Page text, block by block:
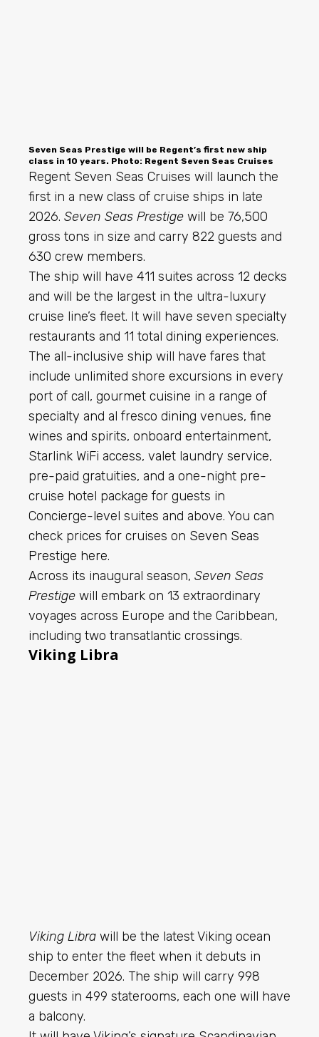
Seven Seas Prestige will be Regent’s first new ship
class in 10 years. Photo: Regent Seven Seas Cruises
Regent Seven Seas Cruises will launch the
first in a new class of cruise ships in late
2026. Seven Seas Prestige will be 76,500
gross tons in size and carry 822 guests and
630 crew members.
The ship will have 411 suites across 12 decks
and will be the largest in the ultra-luxury
cruise line’s fleet. It will have seven specialty
restaurants and 11 total dining experiences.
The all-inclusive ship will have fares that
include unlimited shore excursions in every
port of call, gourmet cuisine in a range of
specialty and al fresco dining venues, fine
wines and spirits, onboard entertainment,
Starlink WiFi access, valet laundry service,
pre-paid gratuities, and a one-night pre-
cruise hotel package for guests in
Concierge-level suites and above. You can
check prices for cruises on Seven Seas
Prestige here.
Across its inaugural season, Seven Seas
Prestige will embark on 13 extraordinary
voyages across Europe and the Caribbean,
including two transatlantic crossings.
Viking Libra
Viking Libra will be the latest Viking ocean
ship to enter the fleet when it debuts in
December 2026. The ship will carry 998
guests in 499 staterooms, each one will have
a balcony.